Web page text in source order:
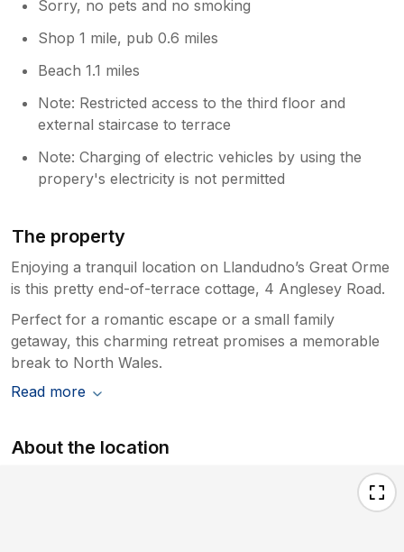
Sorry, no pets and no smoking
Shop 1 mile, pub 0.6 miles
Beach 1.1 miles
Note: Restricted access to the third floor and
external staircase to terrace
Note: Charging of electric vehicles by using the
propery's electricity is not permitted
The property
Enjoying a tranquil location on Llandudno’s Great Orme
is this pretty end-of-terrace cottage, 4 Anglesey Road.
Perfect for a romantic escape or a small family
getaway, this charming retreat promises a memorable
break to North Wales.
Read more
About the location